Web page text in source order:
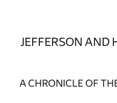
JEFFERSON AND
A CHRONICLE OF